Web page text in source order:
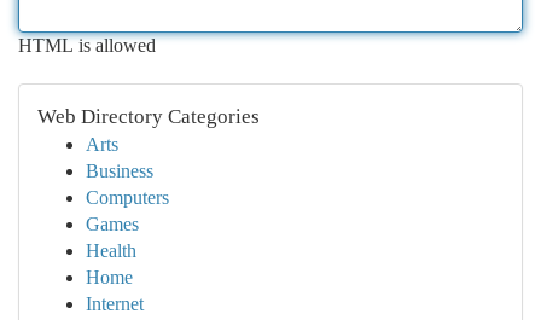
HTML is allowed
Web Directory Categories
Arts
Business
Computers
Games
Health
Home
Internet